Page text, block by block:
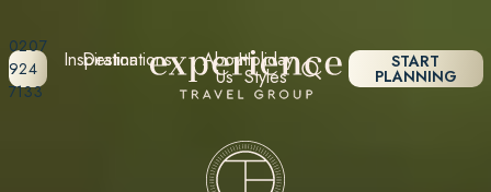
0207
924
7133
Destinations Holiday
Styles
Inspiration About
Us
START
PLANNING